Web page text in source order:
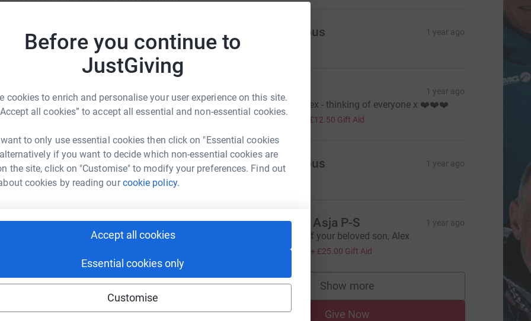
Before you continue to
JustGiving
cookies to enrich and personalise your user experience on this site.
all cookies” to accept all essential and non-essential cookies.
to only use essential cookies then click on "Essential cookies
if you want to decide which non-essential cookies are
the site, click on "Customise" to modify your preferences. Find out
cookies by reading ourcookie policy.
Accept all cookies
Essential cookies only
Customise
Low Grade Brain Tumours, the
paediatric brain tumours. It brings together
experts, collaborating across Europe and
will follow in Rob's giant footsteps to
in 2021 at the age of 20.
a year and three biopsies to diagnose his
to determine the best course of
of care for DLGNT and by raising money
this.
Bernard
could help raise up to 5x more in
to make it happen:
Email
bernard-1697580054269?utm_medium=FR&utm_source=CL
this link on:
Anonymous 1 year ago
J Jack 1 year ago
Rest easy Alex - thinking of everyone x ❤️❤️❤️
£50.00 £12.50 Gift Aid
A Anonymous 1 year ago
Mark and Asja P-S 1 year ago
In memory of your beloved son, Alex
£100.00 + £25.00 Gift Aid
Show more
supporters
Give Now